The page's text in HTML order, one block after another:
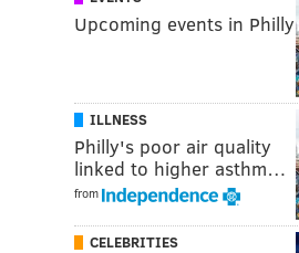
Upcoming events in Philly
ILLNESS
Philly's poor air quality
linked to higher asthm…
from
CELEBRITIES